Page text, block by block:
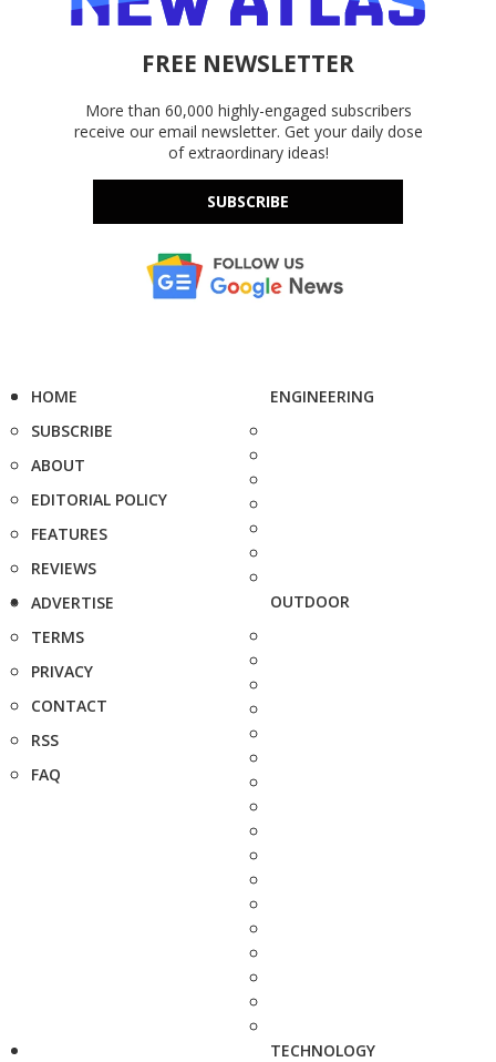
FREE NEWSLETTER
More than 60,000 highly-engaged subscribers
receive our email newsletter. Get your daily dose
of extraordinary ideas!
SUBSCRIBE
HOME
SUBSCRIBE
ABOUT
EDITORIAL POLICY
FEATURES
REVIEWS
ADVERTISE
TERMS
PRIVACY
CONTACT
RSS
FAQ
ENGINEERING
OUTDOOR
TECHNOLOGY